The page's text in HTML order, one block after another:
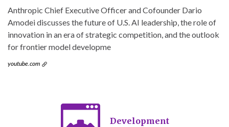
Anthropic Chief Executive Officer and Cofounder Dario
Amodei discusses the future of U.S. AI leadership, the role of
innovation in an era of strategic competition, and the outlook
for frontier model developme
youtube.com
Development